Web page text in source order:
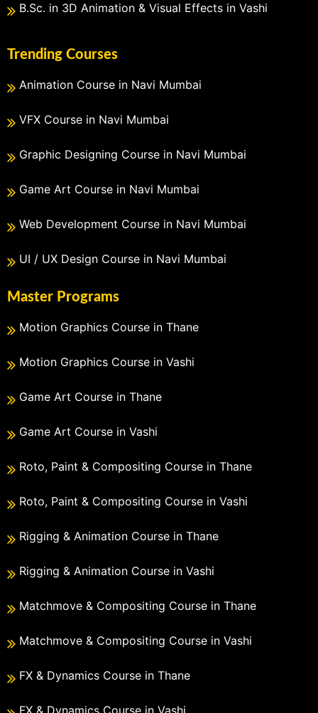
B.Sc. in 3D Animation & Visual Effects in Vashi
Trending Courses
Animation Course in Navi Mumbai
VFX Course in Navi Mumbai
Graphic Designing Course in Navi Mumbai
Game Art Course in Navi Mumbai
Web Development Course in Navi Mumbai
UI / UX Design Course in Navi Mumbai
Master Programs
Motion Graphics Course in Thane
Motion Graphics Course in Vashi
Game Art Course in Thane
Game Art Course in Vashi
Roto, Paint & Compositing Course in Thane
Roto, Paint & Compositing Course in Vashi
Rigging & Animation Course in Thane
Rigging & Animation Course in Vashi
Matchmove & Compositing Course in Thane
Matchmove & Compositing Course in Vashi
FX & Dynamics Course in Thane